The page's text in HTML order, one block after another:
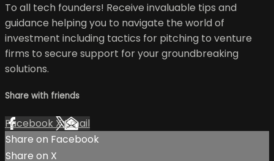
To all tech founders! Receive invaluable tips and
guidance helping you to navigate the world of
investment including tactics for pitching to venture
firms to secure support for your groundbreaking
solutions.
Share with friends
Facebook XEmail
Share on Facebook
Share on X